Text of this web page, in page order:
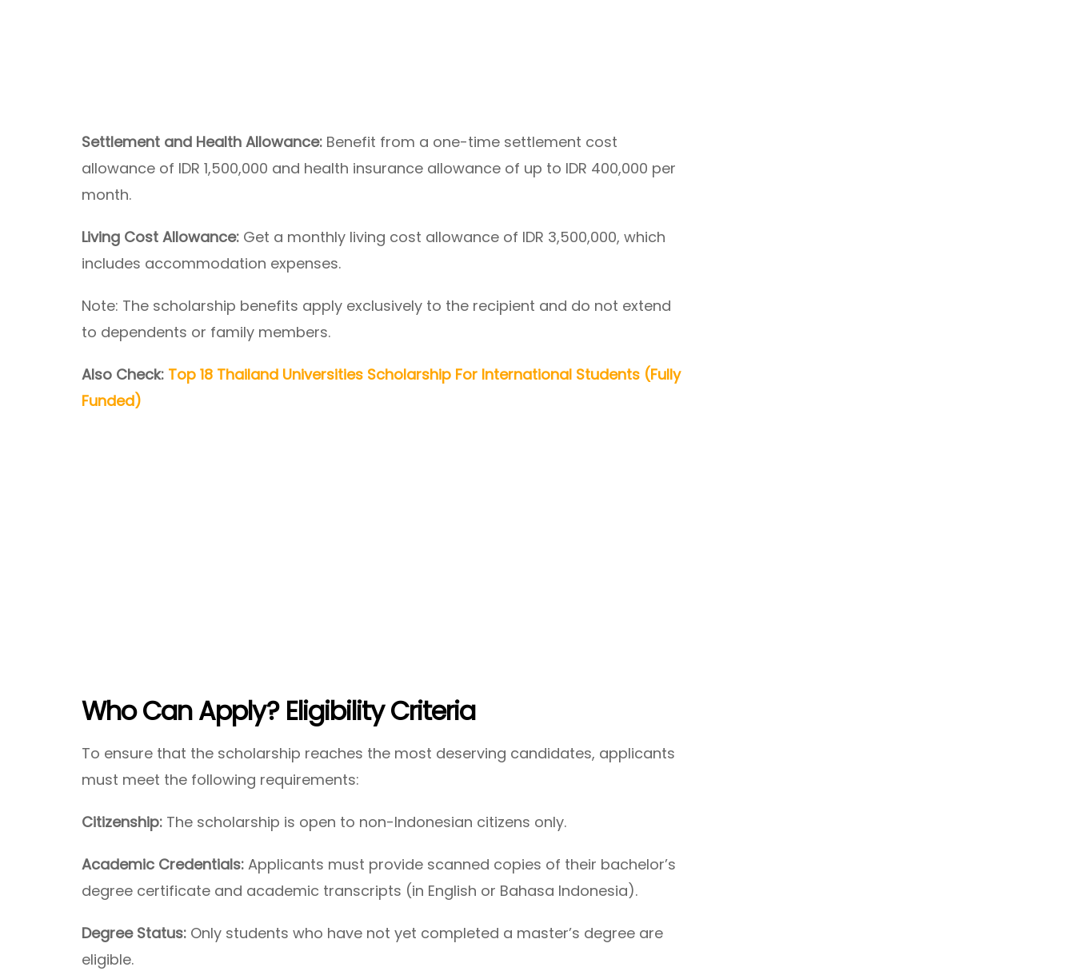
Settlement and Health Allowance: Benefit from a one-time settlement cost
allowance of IDR 1,500,000 and health insurance allowance of up to IDR 400,000 per
month.
Living Cost Allowance: Get a monthly living cost allowance of IDR 3,500,000, which
includes accommodation expenses.
Note: The scholarship benefits apply exclusively to the recipient and do not extend
to dependents or family members.
Also Check: Top 18 Thailand Universities Scholarship For International Students (Fully
Funded)
Who Can Apply? Eligibility Criteria
To ensure that the scholarship reaches the most deserving candidates, applicants
must meet the following requirements:
Citizenship: The scholarship is open to non-Indonesian citizens only.
Academic Credentials: Applicants must provide scanned copies of their bachelor’s
degree certificate and academic transcripts (in English or Bahasa Indonesia).
Degree Status: Only students who have not yet completed a master’s degree are
eligible.